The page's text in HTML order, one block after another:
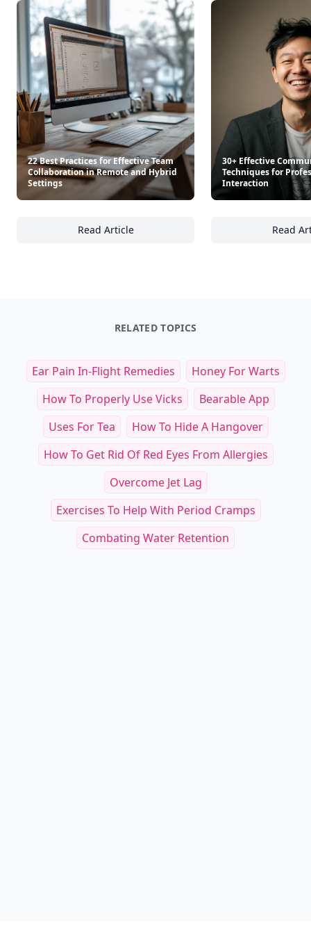
22 Best Practices for Effective Team
Collaboration in Remote and Hybrid
Settings
Read Article
22 Best Practices for Effective Team
30+ Effective
Techniques for
Interaction
Read
RELATED TOPICS
Ear Pain In-Flight Remedies
Honey For Warts
How To Properly Use Vicks
Bearable App
Uses For Tea
How To Hide A Hangover
How To Get Rid Of Red Eyes From Allergies
Overcome Jet Lag
Exercises To Help With Period Cramps
Combating Water Retention